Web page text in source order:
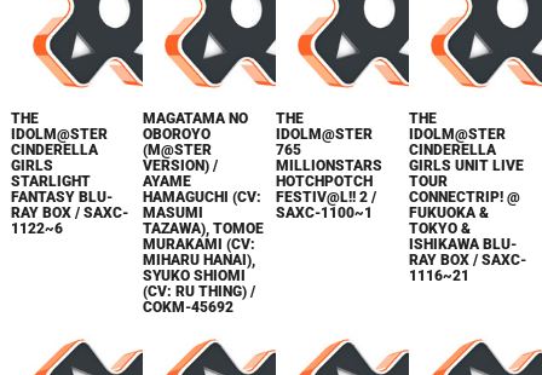
THE
IDOLM@STER
CINDERELLA
GIRLS
STARLIGHT
FANTASY BLU-
RAY BOX / SAXC-
1122~6
MAGATAMA NO
OBOROYO
(M@STER
VERSION) /
AYAME
HAMAGUCHI (CV:
MASUMI
TAZAWA), TOMOE
MURAKAMI (CV:
MIHARU HANAI),
SYUKO SHIOMI
(CV: RU THING) /
COKM-45692
THE
IDOLM@STER
765
MILLIONSTARS
HOTCHPOTCH
FESTIV@L!! 2 /
SAXC-1100~1
THE
IDOLM@STER
CINDERELLA
GIRLS UNIT LIVE
TOUR
CONNECTRIP! @
FUKUOKA &
TOKYO &
ISHIKAWA BLU-
RAY BOX / SAXC-
1116~21